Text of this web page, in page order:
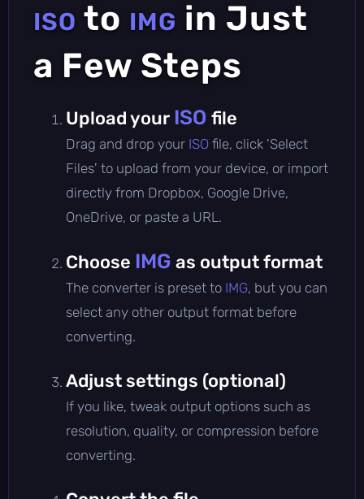
ISO to IMG in Just
a Few Steps
Upload your ISO file
Drag and drop your ISO file, click 'Select
Files' to upload from your device, or import
directly from Dropbox, Google Drive,
OneDrive, or paste a URL.
Choose IMG as output format
The converter is preset to IMG, but you can
select any other output format before
converting.
Adjust settings (optional)
If you like, tweak output options such as
resolution, quality, or compression before
converting.